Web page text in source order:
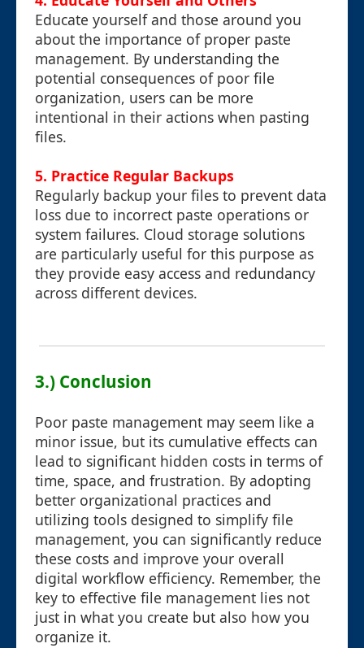
Educate yourself and those around you
about the importance of proper paste
management. By understanding the
potential consequences of poor file
organization, users can be more
intentional in their actions when pasting
files.
5. Practice Regular Backups
Regularly backup your files to prevent data
loss due to incorrect paste operations or
system failures. Cloud storage solutions
are particularly useful for this purpose as
they provide easy access and redundancy
across different devices.
3.) Conclusion
Poor paste management may seem like a
minor issue, but its cumulative effects can
lead to significant hidden costs in terms of
time, space, and frustration. By adopting
better organizational practices and
utilizing tools designed to simplify file
management, you can significantly reduce
these costs and improve your overall
digital workflow efficiency. Remember, the
key to effective file management lies not
just in what you create but also how you
organize it.